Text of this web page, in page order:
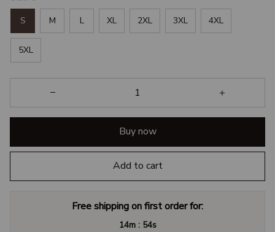
S M L XL 2XL 3XL 4XL
5XL
Buy now
Add to cart
Free shipping on first order for:
14m : 53s